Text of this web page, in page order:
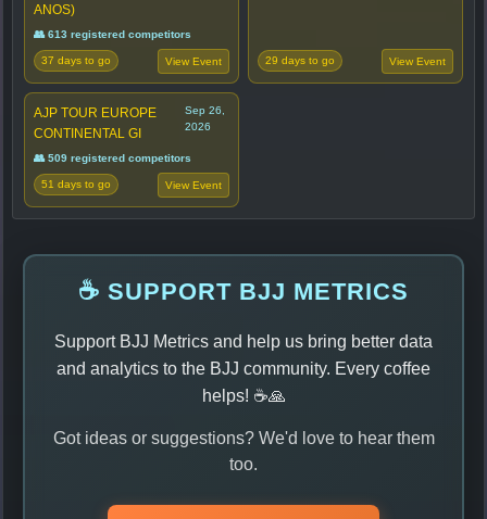
ANOS)
👥 613 registered competitors
37 days to go View Event 29 days to go View Event
AJP TOUR EUROPE
CONTINENTAL GI
Sep 26,
2026
👥 509 registered competitors
51 days to go View Event
☕ SUPPORT BJJ METRICS
Support BJJ Metrics and help us bring better data
and analytics to the BJJ community. Every coffee
helps! ☕🙏
Got ideas or suggestions? We'd love to hear them
too.